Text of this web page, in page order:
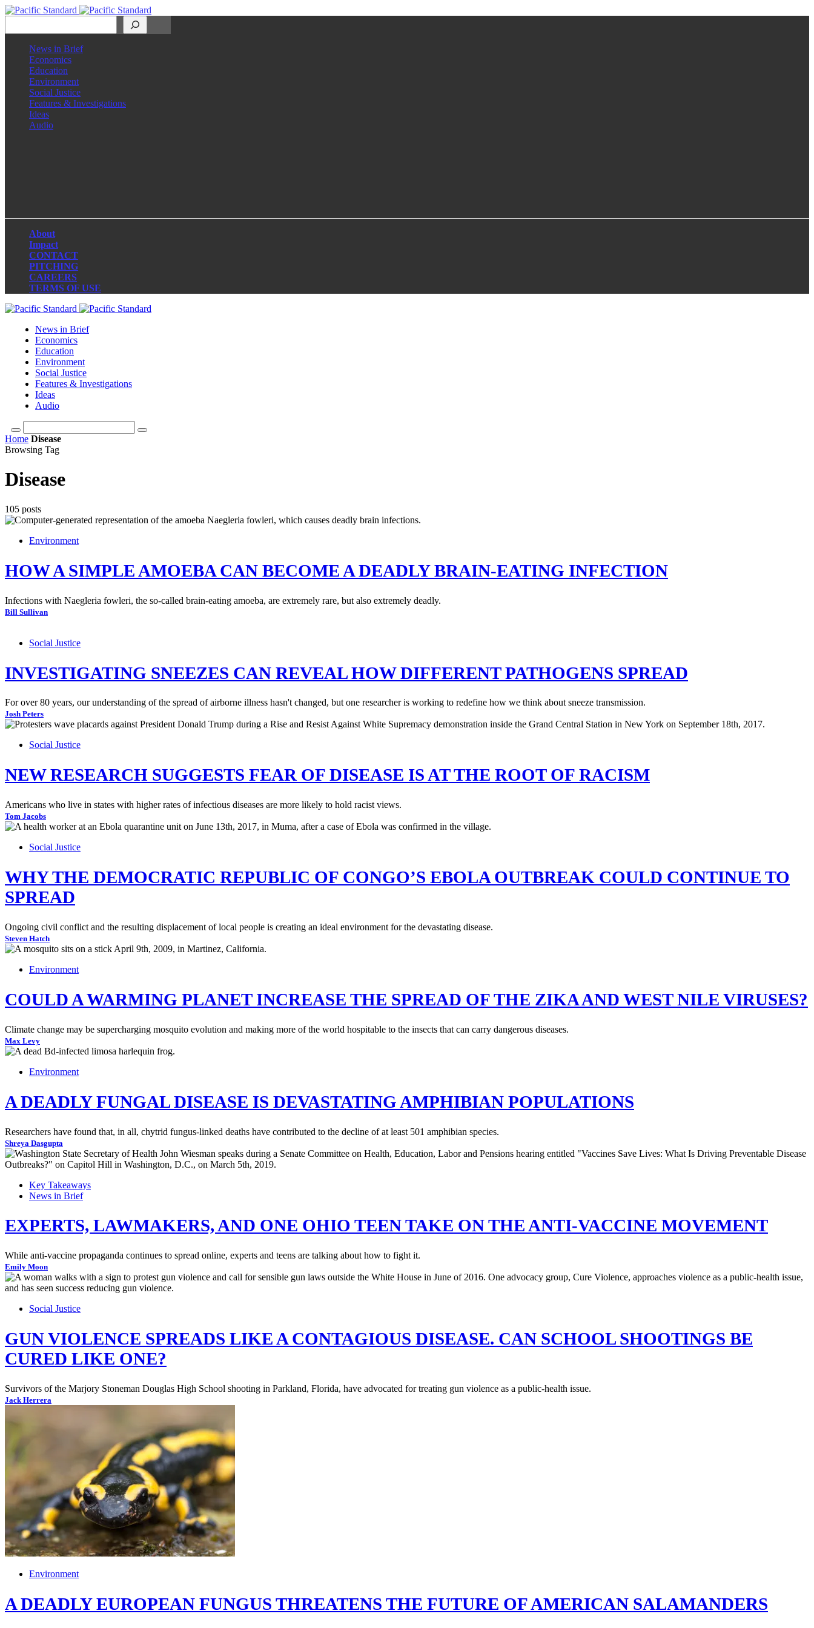
News in Brief
Economics
Education
Environment
Social Justice
Features & Investigations
Ideas
Audio
About
Impact
CONTACT
PITCHING
CAREERS
TERMS OF USE
News in Brief
Economics
Education
Environment
Social Justice
Features & Investigations
Ideas
Audio
Home Disease
Browsing Tag
Disease
105 posts
Environment
HOW A SIMPLE AMOEBA CAN BECOME A DEADLY BRAIN-EATING INFECTION
Infections with Naegleria fowleri, the so-called brain-eating amoeba, are extremely rare, but also extremely deadly.
Bill Sullivan
Social Justice
INVESTIGATING SNEEZES CAN REVEAL HOW DIFFERENT PATHOGENS SPREAD
For over 80 years, our understanding of the spread of airborne illness hasn't changed, but one researcher is working to redefine how we think about sneeze transmission.
Josh Peters
Social Justice
NEW RESEARCH SUGGESTS FEAR OF DISEASE IS AT THE ROOT OF RACISM
Americans who live in states with higher rates of infectious diseases are more likely to hold racist views.
Tom Jacobs
Social Justice
WHY THE DEMOCRATIC REPUBLIC OF CONGO’S EBOLA OUTBREAK COULD CONTINUE TO
SPREAD
Ongoing civil conflict and the resulting displacement of local people is creating an ideal environment for the devastating disease.
Steven Hatch
Environment
COULD A WARMING PLANET INCREASE THE SPREAD OF THE ZIKA AND WEST NILE VIRUSES?
Climate change may be supercharging mosquito evolution and making more of the world hospitable to the insects that can carry dangerous diseases.
Max Levy
Environment
A DEADLY FUNGAL DISEASE IS DEVASTATING AMPHIBIAN POPULATIONS
Researchers have found that, in all, chytrid fungus-linked deaths have contributed to the decline of at least 501 amphibian species.
Shreya Dasgupta
Key Takeaways
News in Brief
EXPERTS, LAWMAKERS, AND ONE OHIO TEEN TAKE ON THE ANTI-VACCINE MOVEMENT
While anti-vaccine propaganda continues to spread online, experts and teens are talking about how to fight it.
Emily Moon
Social Justice
GUN VIOLENCE SPREADS LIKE A CONTAGIOUS DISEASE. CAN SCHOOL SHOOTINGS BE
CURED LIKE ONE?
Survivors of the Marjory Stoneman Douglas High School shooting in Parkland, Florida, have advocated for treating gun violence as a public-health issue.
Jack Herrera
Environment
A DEADLY EUROPEAN FUNGUS THREATENS THE FUTURE OF AMERICAN SALAMANDERS